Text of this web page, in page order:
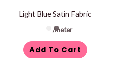
Light Blue Satin Fabric
/meter
Add To Cart